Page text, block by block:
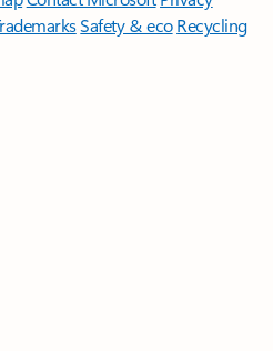
Safety & eco Recycling